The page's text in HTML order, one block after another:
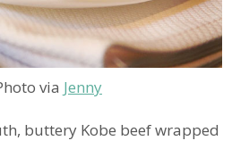
via Jenny
buttery Kobe beef wrapped